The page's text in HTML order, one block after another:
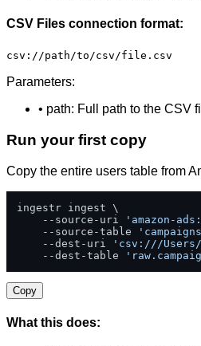
CSV Files connection format:
csv://path/to/csv/file.csv
Parameters:
• path: Full path to the CSV
Run your first copy
Copy the entire users table from
ingestr ingest \
    --source-uri
'amazon-
    --source-table
    --dest-uri
'csv:///
    --dest-table
Copy
What this does: